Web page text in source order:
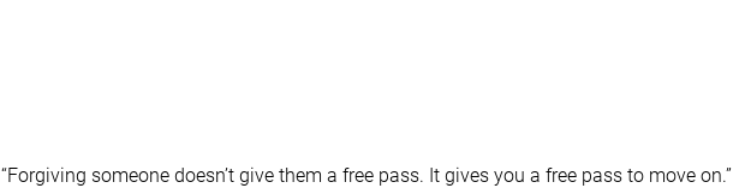
“Forgiving someone doesn’t give them a free pass. It gives you a free pass to move on.”